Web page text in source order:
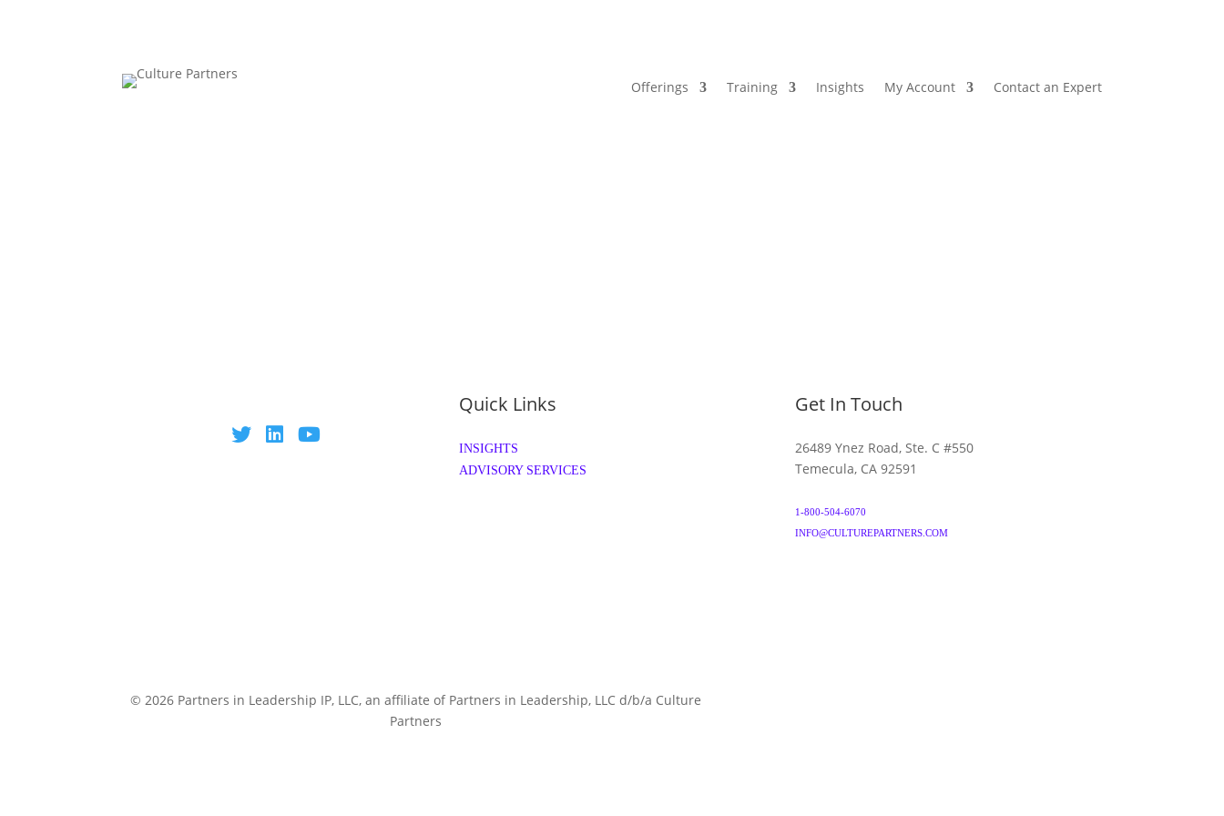
Offerings Training Insights My Account Contact an Expert
Quick Links
INSIGHTS
ADVISORY SERVICES
Get In Touch
26489 Ynez Road, Ste. C #550
Temecula, CA 92591
1-800-504-6070
INFO@CULTUREPARTNERS.COM
© 2026 Partners in Leadership IP, LLC, an affiliate of Partners in Leadership, LLC d/b/a Culture
Partners